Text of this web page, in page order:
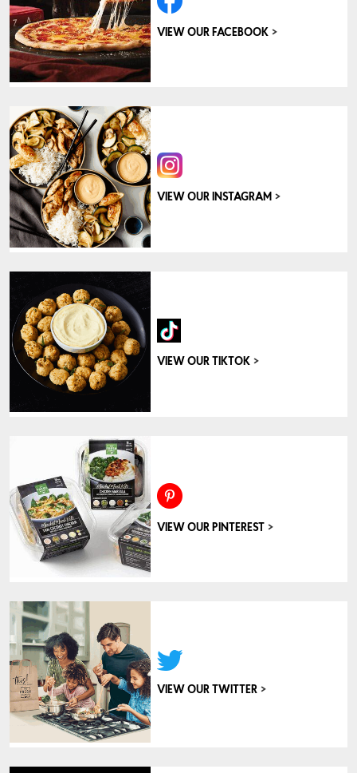
VIEW OUR FACEBOOK>
VIEW OUR INSTAGRAM>
VIEW OUR TIKTOK>
VIEW OUR PINTEREST>
VIEW OUR TWITTER>